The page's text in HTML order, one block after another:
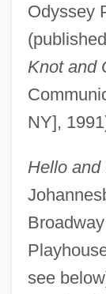
Odyssey
Knot and
NY],
Hello and
see